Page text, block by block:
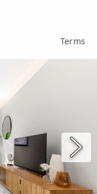
Terms